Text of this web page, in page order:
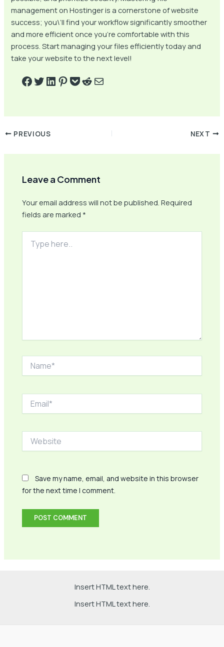
management on Hostinger is a cornerstone of website
success; you\’ll find your workflow significantly smoother
and more efficient once you’re comfortable with this
process. Start managing your files efficiently today and
take your website to the next level!
PREVIOUS NEXT
Leave a Comment
Your email address will not be published. Required
fields are marked *
here..
Save my name, email, and website in this browser
for the next time I comment.
Insert HTML text here.
Insert HTML text here.